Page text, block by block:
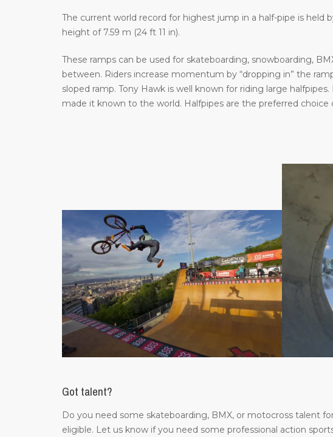
The current world record for highest jump in a half-pipe is held
height of 7.59 m (24 ft 11 in).
These ramps can be used for skateboarding, snowboarding,
between. Riders increase momentum by “dropping in” the
sloped ramp. Tony Hawk is well known for riding large
made it known to the world. Halfpipes are the preferred
Got talent?
Do you need some skateboarding, BMX, or motocross talent
eligible. Let us know if you need some professional action